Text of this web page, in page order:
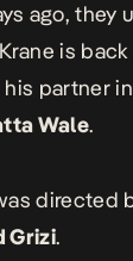
ago, they
is
partner
Wale.
directed
Grizi.